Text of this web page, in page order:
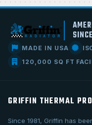
MADE IN USA
120,000 SQ FT
GRIFFIN THERMAL
Since 1981, Griffin has